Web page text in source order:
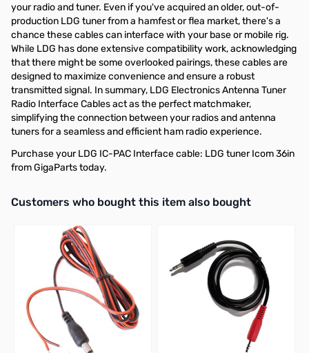
your radio and tuner. Even if you've acquired an older, out-of-
production LDG tuner from a hamfest or flea market, there's a
chance these cables can interface with your base or mobile rig.
While LDG has done extensive compatibility work, acknowledging
that there might be some overlooked pairings, these cables are
designed to maximize convenience and ensure a robust
transmitted signal. In summary, LDG Electronics Antenna Tuner
Radio Interface Cables act as the perfect matchmaker,
simplifying the connection between your radios and antenna
tuners for a seamless and efficient ham radio experience.
Purchase your LDG IC-PAC Interface cable: LDG tuner Icom 36in
from GigaParts today.
Interactive carousel showing related products. Use navigation
Customers who bought this item also bought